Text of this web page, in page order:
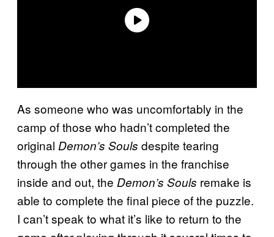
As someone who was uncomfortably in the
camp of those who hadn’t completed the
original Demon’s Souls despite tearing
through the other games in the franchise
inside and out, the Demon’s Souls remake is
able to complete the final piece of the puzzle.
I can’t speak to what it’s like to return to the